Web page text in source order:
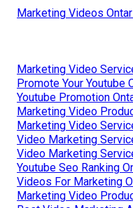
Marketing Videos
Marketing Video
Promote Your Youtube
Youtube Promotion
Marketing Video
Marketing Video
Video Marketing
Video Marketing
Youtube Seo Ranking
Videos For Marketing
Marketing Video